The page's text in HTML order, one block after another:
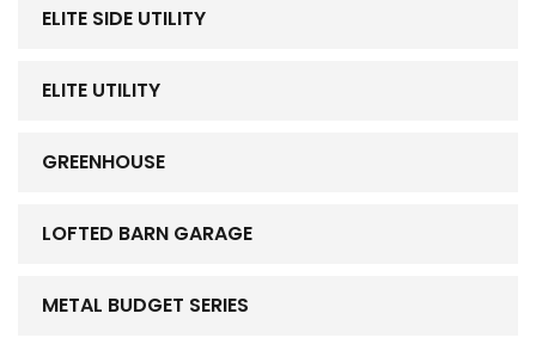
ELITE SIDE UTILITY
ELITE UTILITY
GREENHOUSE
LOFTED BARN GARAGE
METAL BUDGET SERIES